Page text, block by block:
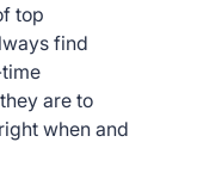
top
find
are to
when and